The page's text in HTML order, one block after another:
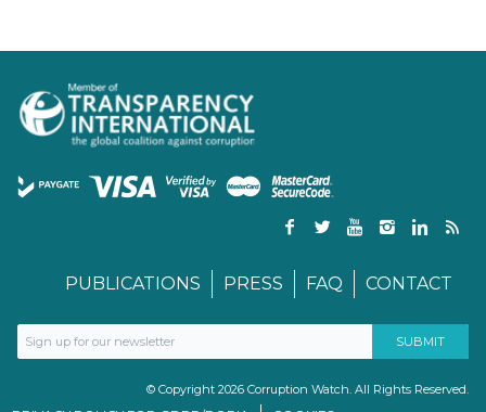
PUBLICATIONS PRESS FAQ CONTACT
© Copyright 2026 Corruption Watch. All Rights Reserved.